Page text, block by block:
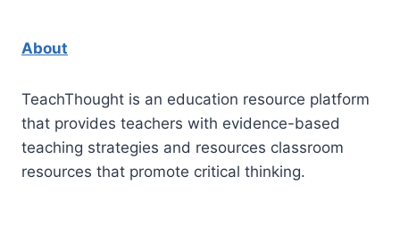
About
TeachThought is an education resource platform
that provides teachers with evidence-based
teaching strategies and resources classroom
resources that promote critical thinking.